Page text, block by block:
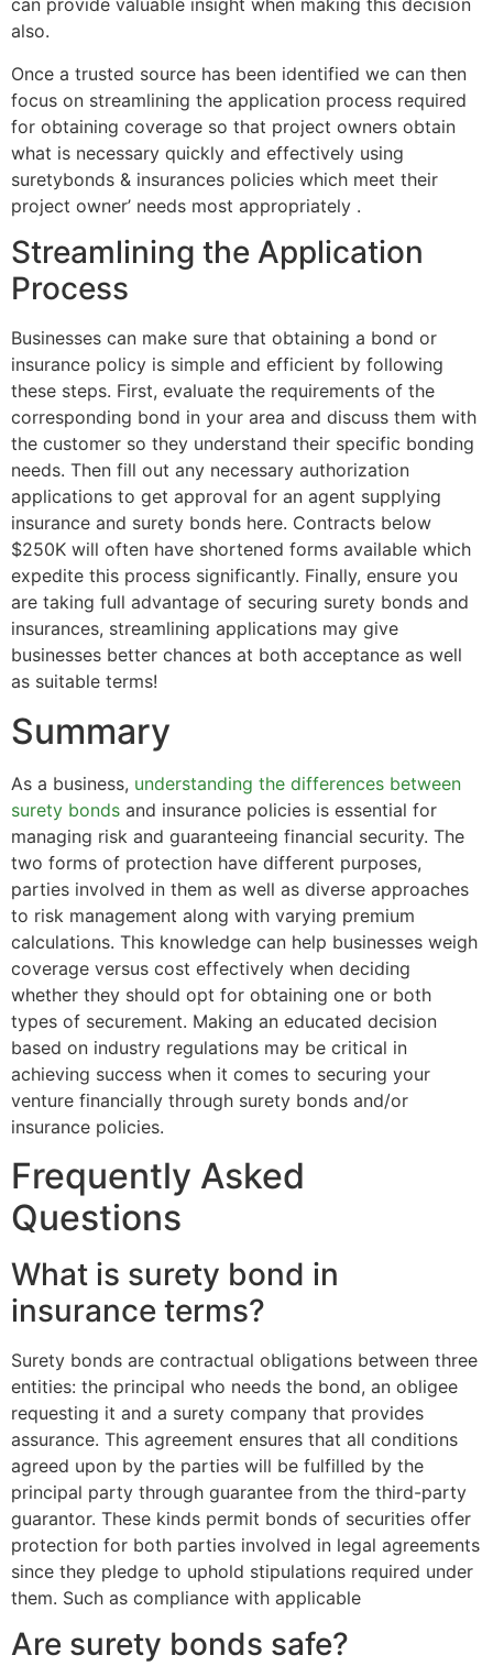
can provide valuable insight when making this decision
also.
Once a trusted source has been identified we can then
focus on streamlining the application process required
for obtaining coverage so that project owners obtain
what is necessary quickly and effectively using
suretybonds & insurances policies which meet their
project owner’ needs most appropriately .
Streamlining the Application
Process
Businesses can make sure that obtaining a bond or
insurance policy is simple and efficient by following
these steps. First, evaluate the requirements of the
corresponding bond in your area and discuss them with
the customer so they understand their specific bonding
needs. Then fill out any necessary authorization
applications to get approval for an agent supplying
insurance and surety bonds here. Contracts below
$250K will often have shortened forms available which
expedite this process significantly. Finally, ensure you
are taking full advantage of securing surety bonds and
insurances, streamlining applications may give
businesses better chances at both acceptance as well
as suitable terms!
Summary
As a business, understanding the differences between
surety bonds and insurance policies is essential for
managing risk and guaranteeing financial security. The
two forms of protection have different purposes,
parties involved in them as well as diverse approaches
to risk management along with varying premium
calculations. This knowledge can help businesses weigh
coverage versus cost effectively when deciding
whether they should opt for obtaining one or both
types of securement. Making an educated decision
based on industry regulations may be critical in
achieving success when it comes to securing your
venture financially through surety bonds and/or
insurance policies.
Frequently Asked
Questions
What is surety bond in
insurance terms?
Surety bonds are contractual obligations between three
entities: the principal who needs the bond, an obligee
requesting it and a surety company that provides
assurance. This agreement ensures that all conditions
agreed upon by the parties will be fulfilled by the
principal party through guarantee from the third-party
guarantor. These kinds permit bonds of securities offer
protection for both parties involved in legal agreements
since they pledge to uphold stipulations required under
them. Such as compliance with applicable
Are surety bonds safe?